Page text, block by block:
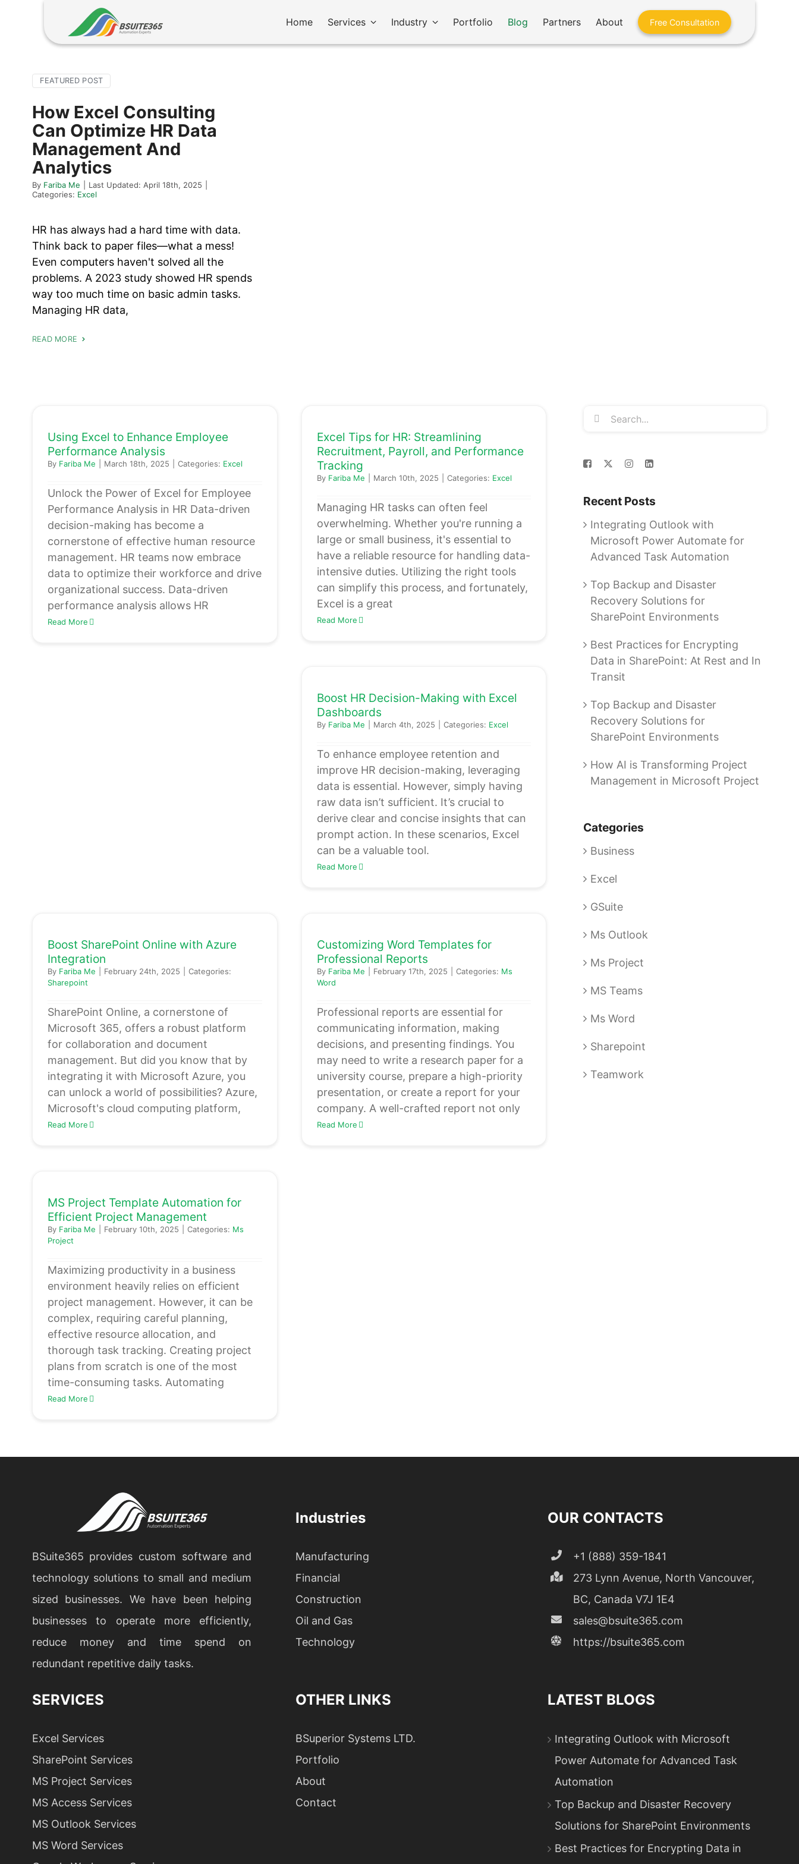
Home Services Industry Portfolio Blog Partners About Free Consultation
FEATURED POST
How Excel Consulting
Can Optimize HR Data
Management And
Analytics
By Fariba Me Last Updated: April 18th, 2025
Categories: Excel
HR has always had a hard time with data.
Think back to paper files—what a mess!
Even computers haven't solved all the
problems. A 2023 study showed HR spends
way too much time on basic admin tasks.
Managing HR data,
READ MORE
Using Excel to Enhance Employee
Performance Analysis
By Fariba Me March 18th, 2025 Categories: Excel
Unlock the Power of Excel for Employee
Performance Analysis in HR Data-driven
decision-making has become a
cornerstone of effective human resource
management. HR teams now embrace
data to optimize their workforce and drive
organizational success. Data-driven
performance analysis allows HR
Read More
Excel Tips for HR: Streamlining
Recruitment, Payroll, and Performance
Tracking
By Fariba Me March 10th, 2025 Categories: Excel
Managing HR tasks can often feel
overwhelming. Whether you're running a
large or small business, it's essential to
have a reliable resource for handling data-
intensive duties. Utilizing the right tools
can simplify this process, and fortunately,
Excel is a great
Read More
Boost HR Decision-Making with Excel
Dashboards
By Fariba Me March 4th, 2025 Categories: Excel
To enhance employee retention and
improve HR decision-making, leveraging
data is essential. However, simply having
raw data isn’t sufficient. It’s crucial to
derive clear and concise insights that can
prompt action. In these scenarios, Excel
can be a valuable tool.
Read More
Boost SharePoint Online with Azure
Integration
By Fariba Me February 24th, 2025
Categories:
Sharepoint
SharePoint Online, a cornerstone of
Microsoft 365, offers a robust platform
for collaboration and document
management. But did you know that by
integrating it with Microsoft Azure, you
can unlock a world of possibilities? Azure,
Microsoft's cloud computing platform,
Read More
Customizing Word Templates for
Professional Reports
By Fariba Me February 17th, 2025 Categories: Ms
Word
Professional reports are essential for
communicating information, making
decisions, and presenting findings. You
may need to write a research paper for a
university course, prepare a high-priority
presentation, or create a report for your
company. A well-crafted report not only
Read More
MS Project Template Automation for
Efficient Project Management
By Fariba Me February 10th, 2025 Categories: Ms
Project
Maximizing productivity in a business
environment heavily relies on efficient
project management. However, it can be
complex, requiring careful planning,
effective resource allocation, and
thorough task tracking. Creating project
plans from scratch is one of the most
time-consuming tasks. Automating
Read More
Search
Recent Posts
Integrating Outlook with
Microsoft Power Automate for
Advanced Task Automation
Top Backup and Disaster
Recovery Solutions for
SharePoint Environments
Best Practices for Encrypting
Data in SharePoint: At Rest and In
Transit
Top Backup and Disaster
Recovery Solutions for
SharePoint Environments
How AI is Transforming Project
Management in Microsoft Project
Categories
Business
Excel
GSuite
Ms Outlook
Ms Project
MS Teams
Ms Word
Sharepoint
Teamwork
BSuite365 provides custom software and
technology solutions to small and medium
sized businesses. We have been helping
businesses to operate more efficiently,
reduce money and time spend on
redundant repetitive daily tasks.
Industries
Manufacturing
Financial
Construction
Oil and Gas
Technology
OUR CONTACTS
+1 (888) 359-1841
273 Lynn Avenue, North Vancouver,
BC, Canada V7J 1E4
sales@bsuite365.com
https://bsuite365.com
SERVICES
Excel Services
SharePoint Services
MS Project Services
MS Access Services
MS Outlook Services
MS Word Services
OTHER LINKS
BSuperior Systems LTD.
Portfolio
About
Contact
LATEST BLOGS
Integrating Outlook with Microsoft
Power Automate for Advanced Task
Automation
Top Backup and Disaster Recovery
Solutions for SharePoint Environments
Best Practices for Encrypting Data in